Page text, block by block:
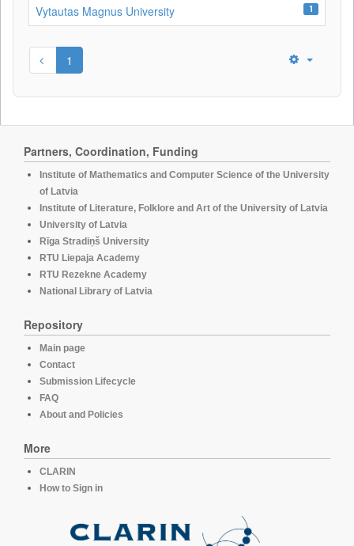
Vytautas Magnus University 1
1
Partners, Coordination, Funding
Institute of Mathematics and Computer Science of the University
of Latvia
Institute of Literature, Folklore and Art of the University of Latvia
University of Latvia
Rīga Stradiņš University
RTU Liepaja Academy
RTU Rezekne Academy
National Library of Latvia
Repository
Main page
Contact
Submission Lifecycle
FAQ
About and Policies
More
CLARIN
How to Sign in